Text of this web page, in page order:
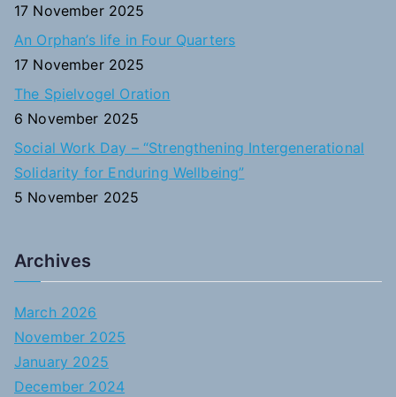
17 November 2025
An Orphan’s life in Four Quarters
17 November 2025
The Spielvogel Oration
6 November 2025
Social Work Day – “Strengthening Intergenerational
Solidarity for Enduring Wellbeing”
5 November 2025
Archives
March 2026
November 2025
January 2025
December 2024